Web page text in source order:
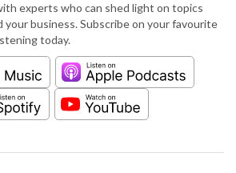
experts who can shed light on topics
business. Subscribe on your favourite
today.